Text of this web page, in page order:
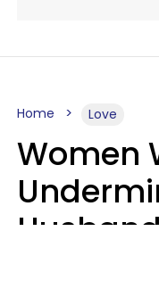
Home Love
Women